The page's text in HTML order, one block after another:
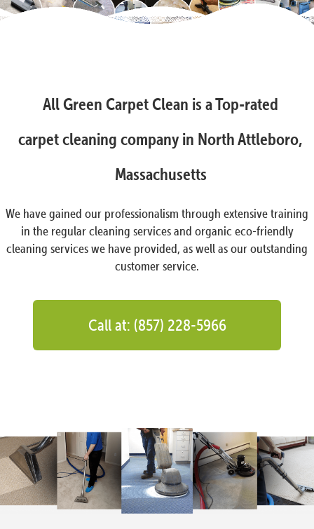
All Green Carpet Clean is a Top-rated
carpet cleaning company in North Attleboro,
Massachusetts
We have gained our professionalism through extensive training
in the regular cleaning services and organic eco-friendly
cleaning services we have provided, as well as our outstanding
customer service.
Call at: (857) 228-5966